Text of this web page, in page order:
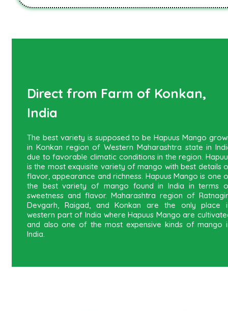
Direct from Farm of Konkan,
India
The best variety is supposed to be Hapuus Mango
in Konkan region of Western Maharashtra state in
due to favorable climatic conditions in the region.
is the most exquisite variety of mango with best details
flavor, appearance and richness. Hapuus Mango is one
the best variety of mango found in India in terms
sweetness and flavor. Maharashtra region of
Devgarh, Raigad, and Konkan are the only place
western part of India where Hapuus Mango are
and also one of the most expensive kinds of mango
India.